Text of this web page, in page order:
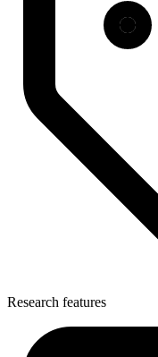
Research features